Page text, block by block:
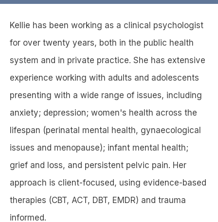
Kellie has been working as a clinical psychologist
for over twenty years, both in the public health
system and in private practice. She has extensive
experience working with adults and adolescents
presenting with a wide range of issues, including
anxiety; depression; women's health across the
lifespan (perinatal mental health, gynaecological
issues and menopause); infant mental health;
grief and loss, and persistent pelvic pain. Her
approach is client-focused, using evidence-based
therapies (CBT, ACT, DBT, EMDR) and trauma
informed.